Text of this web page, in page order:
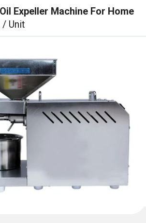
Expeller Machine For Home
/ Unit